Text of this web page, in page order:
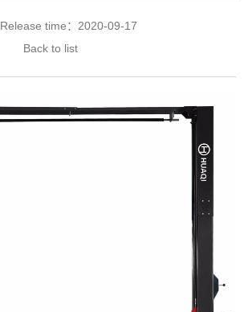
Release time：2020-09-17
Back to list